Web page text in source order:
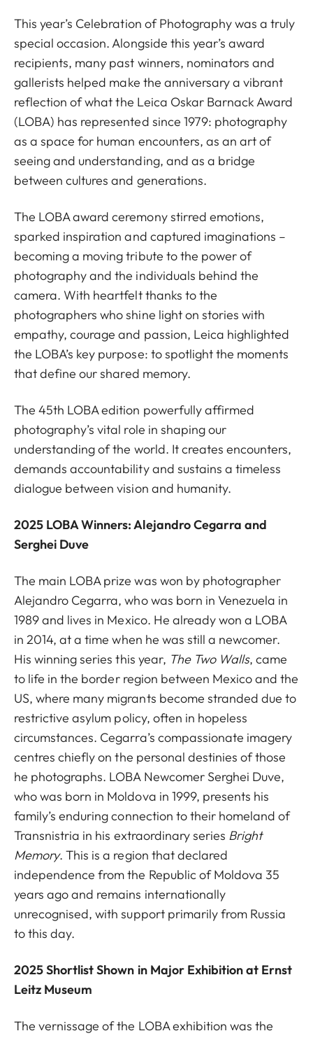
This year’s Celebration of Photography was a truly
special occasion. Alongside this year’s award
recipients, many past winners, nominators and
gallerists helped make the anniversary a vibrant
reflection of what the Leica Oskar Barnack Award
(LOBA) has represented since 1979: photography
as a space for human encounters, as an art of
seeing and understanding, and as a bridge
between cultures and generations.
The LOBA award ceremony stirred emotions,
sparked inspiration and captured imaginations –
becoming a moving tribute to the power of
photography and the individuals behind the
camera. With heartfelt thanks to the
photographers who shine light on stories with
empathy, courage and passion, Leica highlighted
the LOBA’s key purpose: to spotlight the moments
that define our shared memory.
The 45th LOBA edition powerfully affirmed
photography’s vital role in shaping our
understanding of the world. It creates encounters,
demands accountability and sustains a timeless
dialogue between vision and humanity.
2025 LOBA Winners: Alejandro Cegarra and
Serghei Duve
The main LOBA prize was won by photographer
Alejandro Cegarra, who was born in Venezuela in
1989 and lives in Mexico. He already won a LOBA
in 2014, at a time when he was still a newcomer.
His winning series this year, The Two Walls, came
to life in the border region between Mexico and the
US, where many migrants become stranded due to
restrictive asylum policy, often in hopeless
circumstances. Cegarra’s compassionate imagery
centres chiefly on the personal destinies of those
he photographs. LOBA Newcomer Serghei Duve,
who was born in Moldova in 1999, presents his
family’s enduring connection to their homeland of
Transnistria in his extraordinary series Bright
Memory. This is a region that declared
independence from the Republic of Moldova 35
years ago and remains internationally
unrecognised, with support primarily from Russia
to this day.
2025 Shortlist Shown in Major Exhibition at Ernst
Leitz Museum
The vernissage of the LOBA exhibition was the